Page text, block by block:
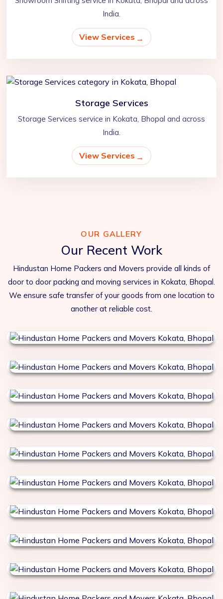
India.
View Services
Storage Services
Storage Services service in Kokata, Bhopal and across
India.
View Services
OUR GALLERY
Our Recent Work
Hindustan Home Packers and Movers provide all kinds of
door to door packing and moving services in Kokata, Bhopal.
We ensure safe transfer of your goods from one location to
another at reliable cost.